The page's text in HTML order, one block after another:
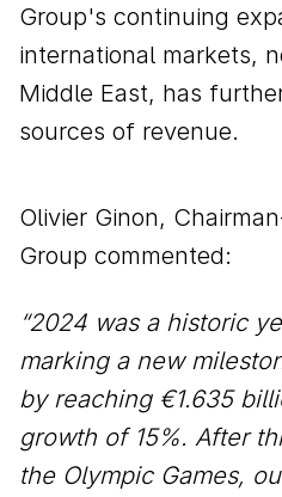
Group's continuing
international markets,
Middle East, has
sources of revenue.
Olivier Ginon,
Group commented:
“2024 was a historic
marking a new
by reaching €1.635
growth of 15%. After
the Olympic Games,